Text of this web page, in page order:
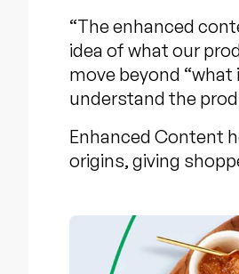
“The enhanced
idea of what our
move beyond
understand the
Enhanced Content
origins, giving